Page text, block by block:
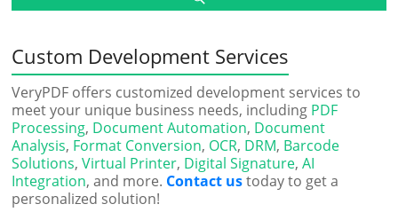
Custom Development Services
VeryPDF offers customized development services to
meet your unique business needs, including PDF
Processing, Document Automation, Document
Analysis, Format Conversion, OCR, DRM, Barcode
Solutions,Virtual Printer, Digital Signature,AI
Integration, and more. Contact ustoday to get a
personalized solution!